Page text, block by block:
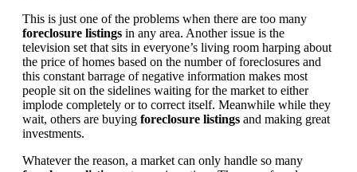
This is just one of the problems when there are too many
foreclosure listings in any area. Another issue is the
television set that sits in everyone’s living room harping about
the price of homes based on the number of foreclosures and
this constant barrage of negative information makes most
people sit on the sidelines waiting for the market to either
implode completely or to correct itself. Meanwhile while they
wait, others are buying foreclosure listings and making great
investments.
Whatever the reason, a market can only handle so many